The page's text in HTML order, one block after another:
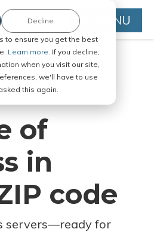
to ensure you get the best
Learn more. If you decline,
when you visit our site,
we'll have to use
this again.
Decline MENU
in Any
of
in
code
servers—ready for